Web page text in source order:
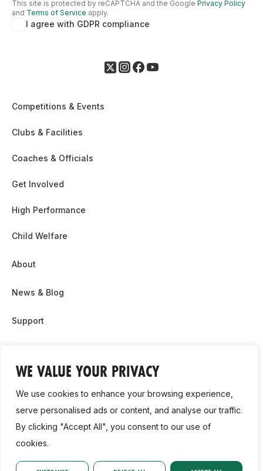
WE VALUE YOUR PRIVACY
We use cookies to enhance your browsing experience,
serve personalised ads or content, and analyse our traffic.
By clicking "Accept All", you consent to our use of
cookies.
This site is protected by reCAPTCHA and the Google Privacy Policy
and Terms of Service apply.
I agree with GDPR compliance
Competitions & Events
Clubs & Facilities
Coaches & Officials
Get Involved
High Performance
Child Welfare
About
News & Blog
Support
Contact Us
Cookie Policy
2026, Athletics Ireland. All Rights Reserved.